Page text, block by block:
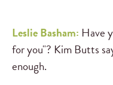
Leslie Basham: Have
for you"? Kim Butts
enough.